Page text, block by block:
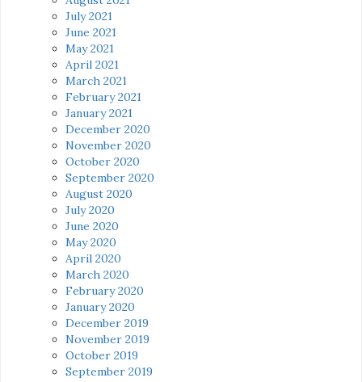
July 2021
June 2021
May 2021
April 2021
March 2021
February 2021
January 2021
December 2020
November 2020
October 2020
September 2020
August 2020
July 2020
June 2020
May 2020
April 2020
March 2020
February 2020
January 2020
December 2019
November 2019
October 2019
September 2019